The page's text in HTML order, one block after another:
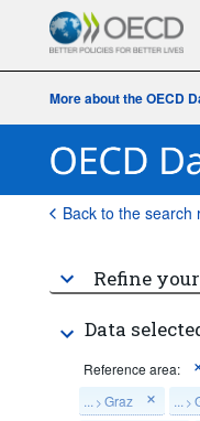
More about the OECD
Back to the search
Refine
Data
Reference area:
... > Graz ... >